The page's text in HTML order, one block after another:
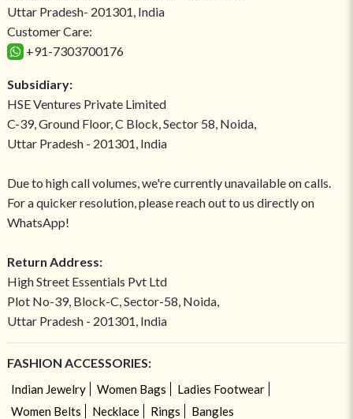
Uttar Pradesh- 201301, India
Customer Care:
+91-7303700176
Subsidiary:
HSE Ventures Private Limited
C-39, Ground Floor, C Block, Sector 58, Noida,
Uttar Pradesh - 201301, India
Due to high call volumes, we're currently unavailable on calls.
For a quicker resolution, please reach out to us directly on
WhatsApp!
Return Address:
High Street Essentials Pvt Ltd
Plot No-39, Block-C, Sector-58, Noida,
Uttar Pradesh - 201301, India
FASHION ACCESSORIES:
Indian Jewelry Women Bags
Ladies Footwear
Women Belts
Necklace Rings Bangles